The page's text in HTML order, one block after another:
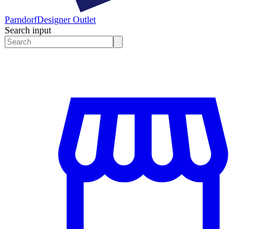
ParndorfDesigner Outlet
Search input